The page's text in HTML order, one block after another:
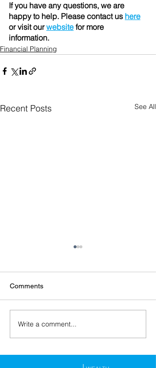
If you have any questions, we are
happy to help. Please contact us here
or visit our website for more
information.
Financial Planning
Recent Posts See All
Back-to-School: Financial
Tips for the Whole Family
Comments
Write a comment...